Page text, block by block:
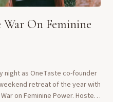
War On Feminine
night as OneTaste co-founder
retreat of the year with
on Feminine Power. Hosted